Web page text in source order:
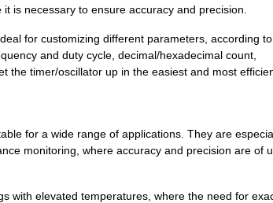
is necessary to ensure accuracy and precision.
for customizing different parameters, according
and duty cycle, decimal/hexadecimal count,
the timer/oscillator up in the easiest and most
for a wide range of applications. They are
monitoring, where accuracy and precision are of
with elevated temperatures, where the need for
1000 IC OSC CLOCK QD FREQ 10CL...
1000 IC OSC CLOCK QD FREQ
1000 IC OSC CLOCK QD FREQ
1000 IC OSC VCXO QD FREQ
1000 IC OSC VCXO QD FREQ